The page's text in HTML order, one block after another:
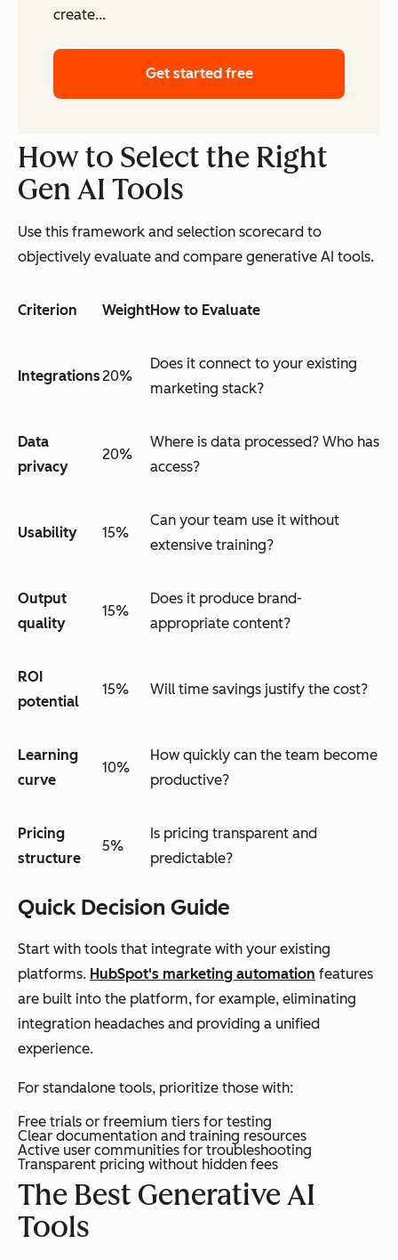
create...
Get started free
How to Select the Right
Gen AI Tools
Use this framework and selection scorecard to
objectively evaluate and compare generative AI tools.
Criterion WeightHow to Evaluate
Integrations20%
Does it connect to your existing
marketing stack?
Data
privacy
20%
Where is data processed? Who has
access?
Usability 15%
Can your team use it without
extensive training?
Output
quality
15%
Does it produce brand-
appropriate content?
ROI
potential
15% Will time savings justify the cost?
Learning
curve
10%
How quickly can the team become
productive?
Pricing
structure
5%
Is pricing transparent and
predictable?
Quick Decision Guide
Start with tools that integrate with your existing
platforms. HubSpot's marketing automation features
are built into the platform, for example, eliminating
integration headaches and providing a unified
experience.
For standalone tools, prioritize those with:
Free trials or freemium tiers for testing
Clear documentation and training resources
Active user communities for troubleshooting
Transparent pricing without hidden fees
The Best Generative AI
Tools